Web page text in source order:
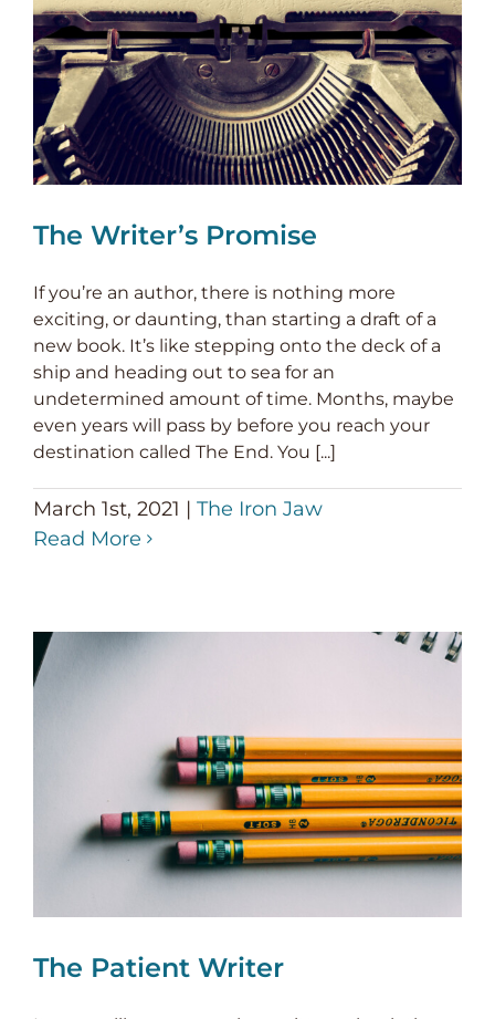
The Writer’s Promise
If you’re an author, there is nothing more
exciting, or daunting, than starting a draft of a
new book. It’s like stepping onto the deck of a
ship and heading out to sea for an
undetermined amount of time. Months, maybe
even years will pass by before you reach your
destination called The End. You [...]
March 1st, 2021 | The Iron Jaw
Read More
The Patient Writer